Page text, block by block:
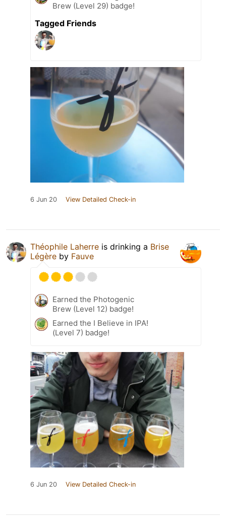
Brew (Level 29) badge!
Tagged Friends
6 Jun 20 View Detailed Check-in
Théophile Laherre is drinking a Brise
Légère by Fauve
Earned the Photogenic
Brew (Level 12) badge!
Earned the I Believe in IPA!
(Level 7) badge!
6 Jun 20 View Detailed Check-in